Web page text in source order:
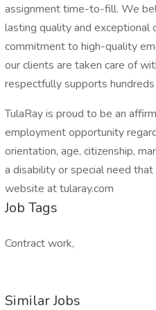
assignment time-to-fill. We
lasting quality and exceptional
commitment to high-quality
our clients are taken care of
respectfully supports
TulaRay is proud to be an
employment opportunity
orientation, age, citizenship,
a disability or special need
website at tularay.com
Job Tags
Contract work,
Similar Jobs